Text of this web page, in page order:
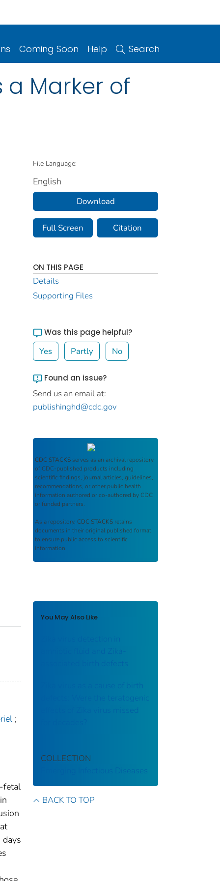
Coming Soon Help Search
a Marker of
;
fetal
File Language:
English
Download
Full Screen Citation
ON THIS PAGE
Details
Supporting Files
Was this page helpful?
Yes Partly No
Found an issue?
Send us an email at:
publishinghd@cdc.gov
CDC STACKS serves as an archival repository
of CDC-published products including
scientific findings, journal articles, guidelines,
recommendations, or other public health
information authored or co-authored by CDC
or funded partners.
As a repository, CDC STACKS retains
documents in their original published format
to ensure public access to scientific
information.
You May Also Like
Zika virus detection in
amniotic fluid and Zika-
associated birth defects
Zika virus as a cause of birth
defects: Were the teratogenic
effects of Zika virus missed
COLLECTION
Emerging Infectious Diseases
BACK TO TOP